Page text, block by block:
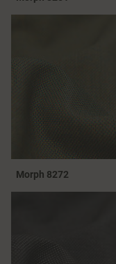
Morph 8272